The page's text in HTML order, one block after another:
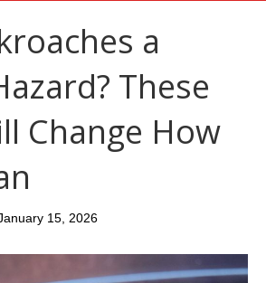
a
These
Change How
15, 2026